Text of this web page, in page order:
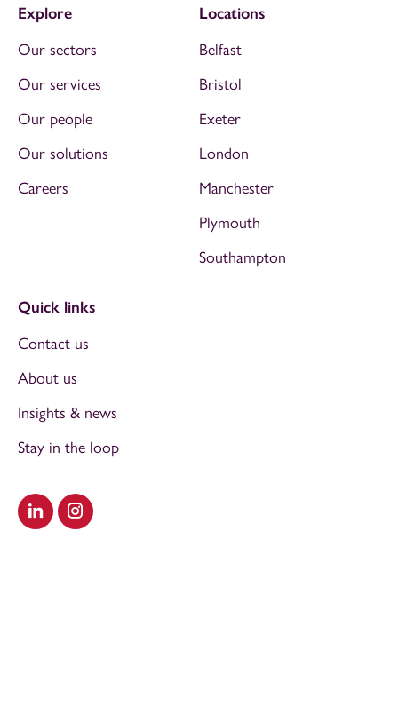
Visit our LinkedIn
Visit our Instagram
Explore
Our sectors
Our services
Our people
Our solutions
Careers
Locations
Belfast
Bristol
Exeter
London
Manchester
Plymouth
Southampton
Quick links
Contact us
About us
Insights & news
Stay in the loop